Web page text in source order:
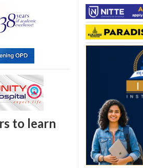
to learn